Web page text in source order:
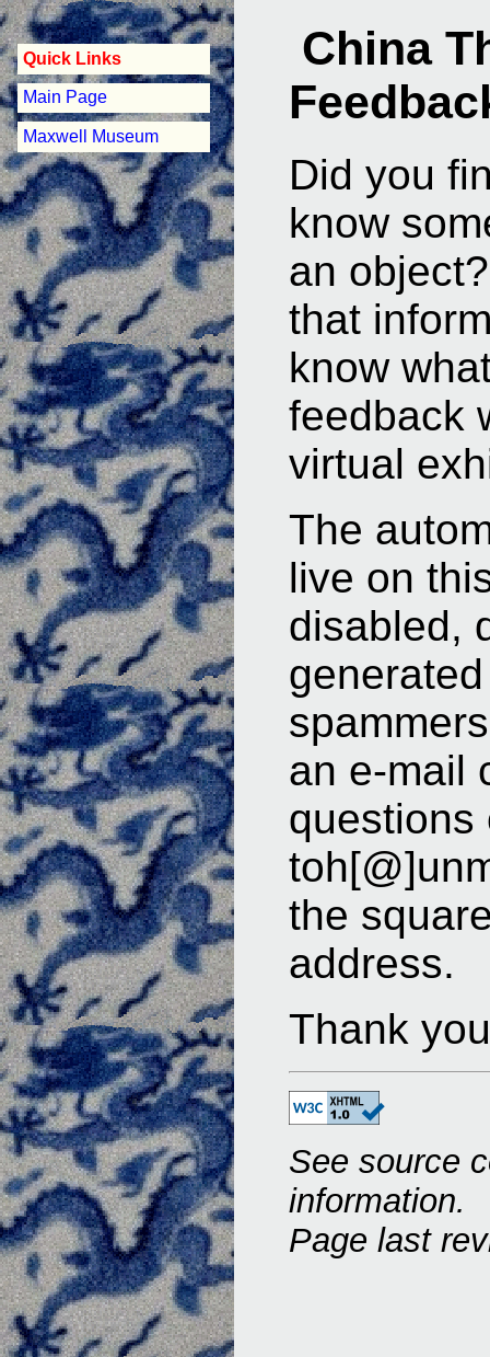
Quick Links
Main Page
Maxwell Museum
China
Did you
know
an
that
know
feedback
virtual
The
live on
disabled,
an e-mail
questions
the
address.
Thank
See source
information.
Page last